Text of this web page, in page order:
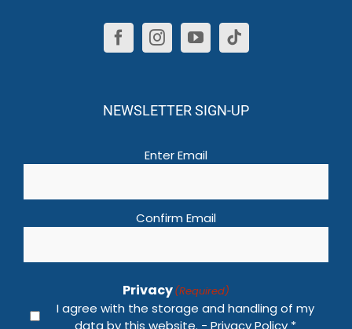
NEWSLETTER SIGN-UP
Enter Email
Confirm Email
Privacy(Required)
I agree with the storage and handling of my
data by this website. - Privacy Policy *